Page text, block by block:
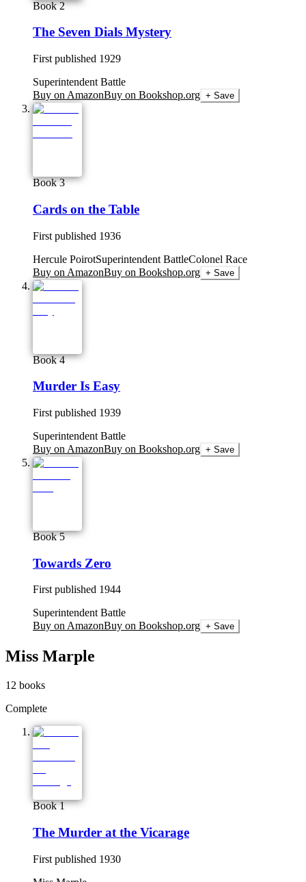
Book 2
The Seven Dials Mystery
First published 1929
Superintendent Battle
Buy on AmazonBuy on Bookshop.org + Save
Book 3
Cards on the Table
First published 1936
Hercule PoirotSuperintendent BattleColonel Race
Buy on AmazonBuy on Bookshop.org + Save
Book 4
Murder Is Easy
First published 1939
Superintendent Battle
Buy on AmazonBuy on Bookshop.org + Save
Book 5
Towards Zero
First published 1944
Superintendent Battle
Buy on AmazonBuy on Bookshop.org + Save
Miss Marple
12 books
Complete
Book 1
The Murder at the Vicarage
First published 1930